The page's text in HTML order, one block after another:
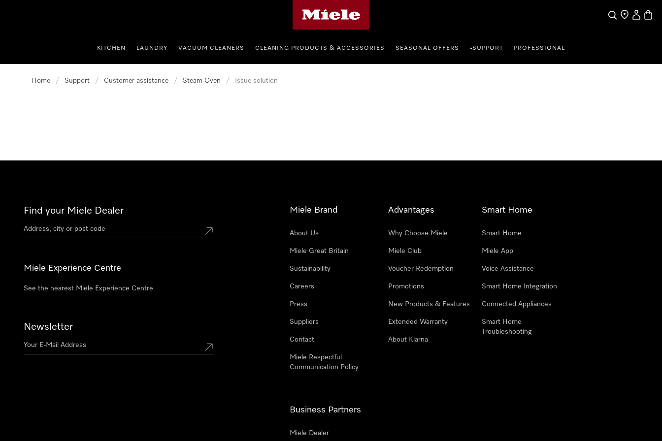
SearchFind a store
My
KITCHEN LAUNDRY VACUUM CLEANERS CLEANING PRODUCTS & ACCESSORIES SEASONAL OFFERS •SUPPORT PROFESSIONAL
Home / Support / Customer assistance / Steam Oven / Issue solution
Find your Miele Dealer
Miele Experience Centre
See the nearest Miele Experience Centre
Newsletter
Miele Brand
About Us
Miele Great Britain
Sustainability
Careers
Press
Suppliers
Contact
Miele Respectful
Communication Policy
Advantages
Why Choose Miele
Miele Club
Voucher Redemption
Promotions
New Products & Features
Extended Warranty
About Klarna
Smart Home
Smart Home
Miele App
Voice Assistance
Smart Home Integration
Connected Appliances
Smart Home
Troubleshooting
Business Partners
Miele Dealer